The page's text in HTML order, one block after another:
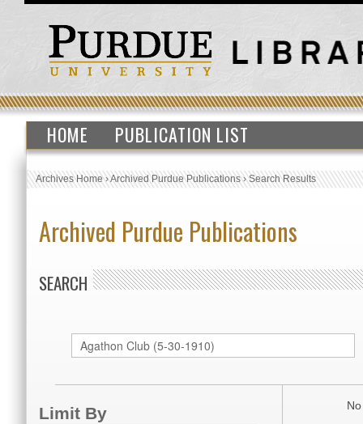
HOME PUBLICATION LIST
Archives Home›Archived Purdue Publications›Search Results
Archived Purdue Publications
SEARCH
Limit By